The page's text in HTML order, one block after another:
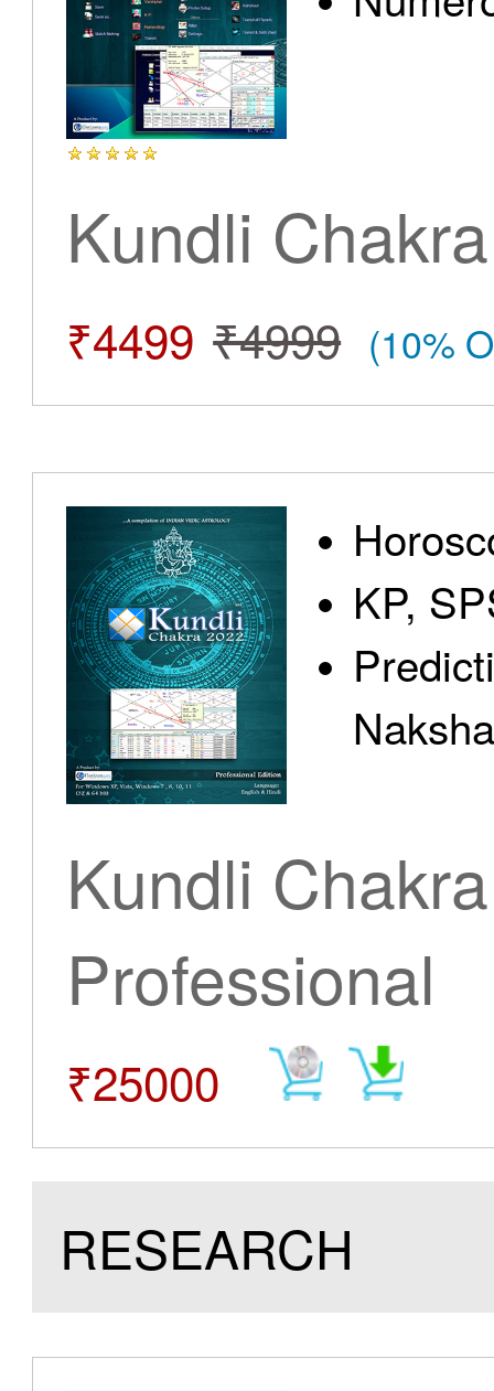
Kundli
₹4499 ₹4999 (10%
KP,
Kundli
Professional
₹25000
RESEARCH